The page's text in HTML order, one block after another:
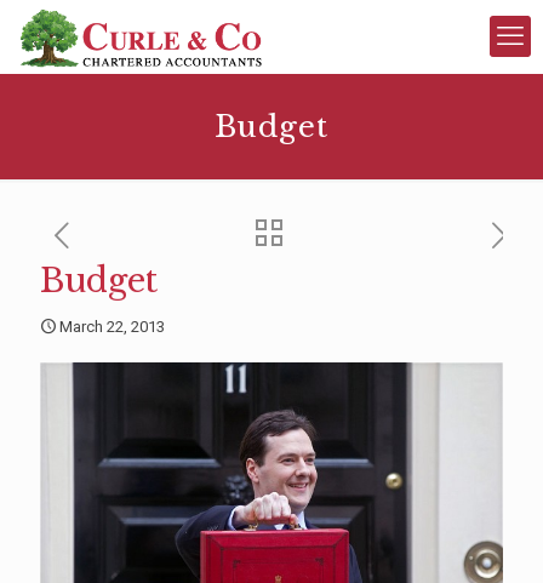
Budget
Budget
March 22, 2013